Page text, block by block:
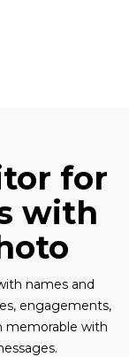
for
with
names and
engagements,
memorable with